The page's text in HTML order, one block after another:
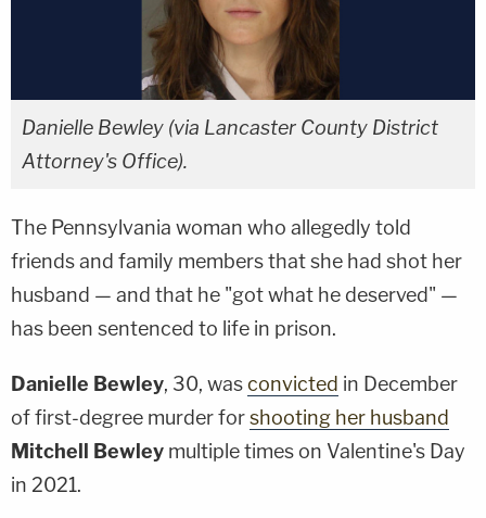
Danielle Bewley (via Lancaster County District
Attorney's Office).
The Pennsylvania woman who allegedly told
friends and family members that she had shot her
husband — and that he "got what he deserved" —
has been sentenced to life in prison.
Danielle Bewley, 30, wasconvicted in December
of first-degree murder forshooting her husband
Mitchell Bewley multiple times on Valentine's Day
in 2021.